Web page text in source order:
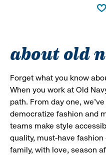
about old
Forget what you know
When you work at Old
path. From day one,
democratize fashion and
teams make style
quality, must-have
family, with love, season